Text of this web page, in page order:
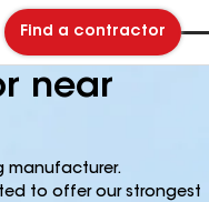
Find a contractor
near
manufacturer.
to offer our strongest